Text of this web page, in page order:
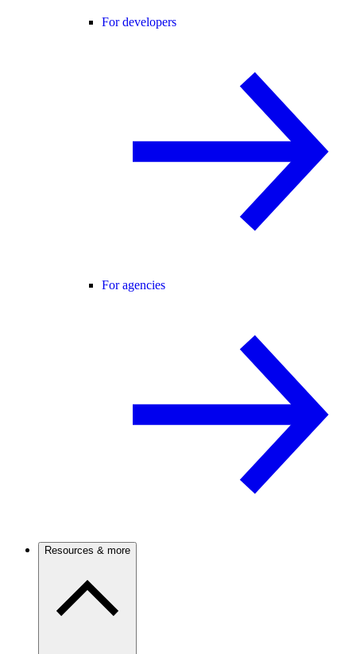
For developers
For agencies
Resources & more